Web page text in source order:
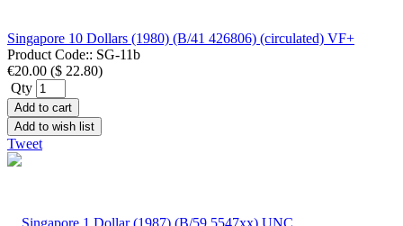
Singapore 10 Dollars (1980) (B/41 426806) (circulated) VF+
Product Code:: SG-11b
€20.00 ($ 22.80)
Qty
Add to cart
Add to wish list
Tweet